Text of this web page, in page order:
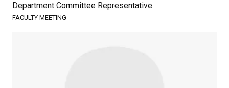
Department Committee Representative
FACULTY MEETING